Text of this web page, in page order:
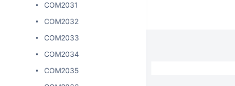
COM2031
COM2032
COM2033
COM2034
COM2035